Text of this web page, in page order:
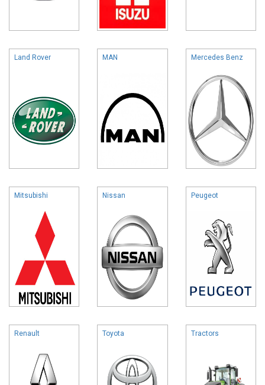
Land Rover MAN Mercedes Benz
Mitsubishi Nissan Peugeot
Renault Toyota Tractors